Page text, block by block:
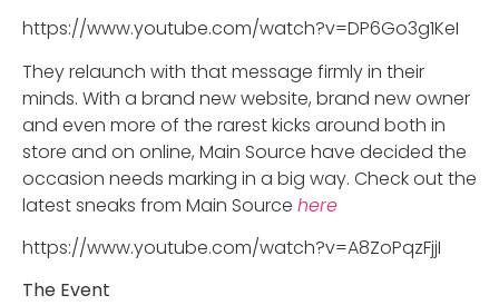
https://www.youtube.com/watch?v=DP6Go3g1KeI
They relaunch with that message firmly in their
minds. With a brand new website, brand new owner
and even more of the rarest kicks around both in
store and on online, Main Source have decided the
occasion needs marking in a big way. Check out the
latest sneaks from Main Source here
https://www.youtube.com/watch?v=A8ZoPqzFjjI
The Event